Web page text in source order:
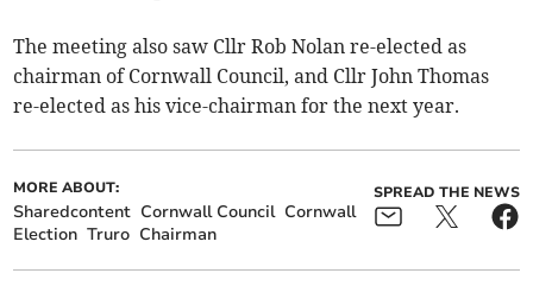
The meeting also saw Cllr Rob Nolan re-elected as
chairman of Cornwall Council, and Cllr John Thomas
re-elected as his vice-chairman for the next year.
MORE ABOUT:
Sharedcontent Cornwall Council Cornwall
Election Truro Chairman
SPREAD THE NEWS